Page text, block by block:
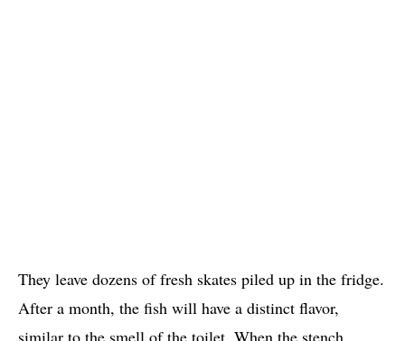
They leave dozens of fresh skates piled up in the fridge.
After a month, the fish will have a distinct flavor,
similar to the smell of the toilet. When the stench